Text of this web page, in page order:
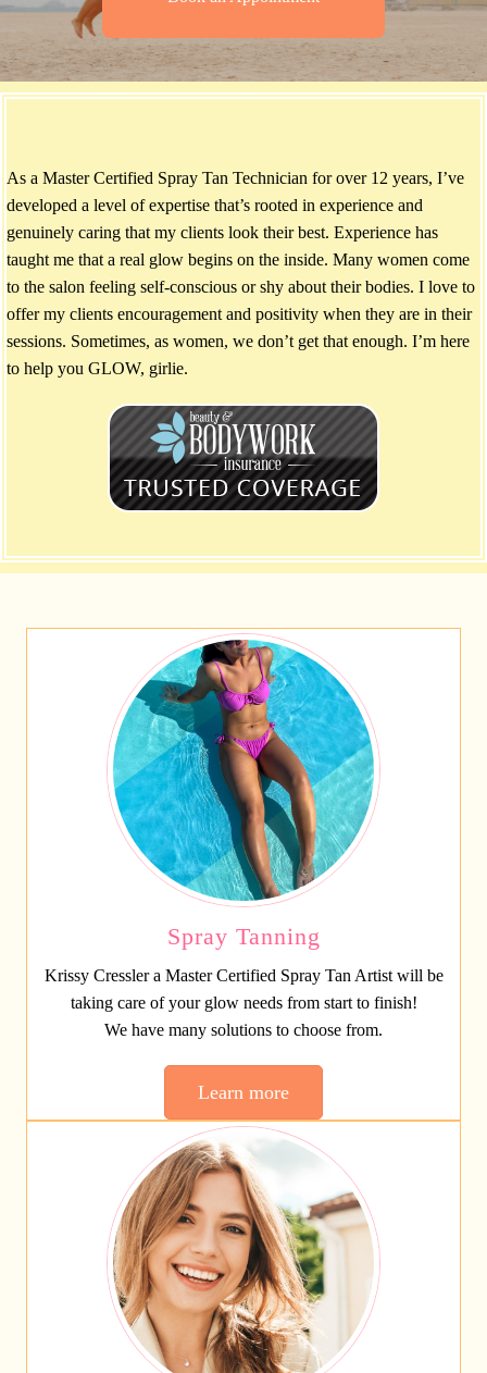
As a Master Certified Spray Tan Technician for over 12 years, I’ve
developed a level of expertise that’s rooted in experience and
genuinely caring that my clients look their best. Experience has
taught me that a real glow begins on the inside. Many women come
to the salon feeling self-conscious or shy about their bodies. I love to
offer my clients encouragement and positivity when they are in their
sessions. Sometimes, as women, we don’t get that enough. I’m here
to help you GLOW, girlie.
Spray Tanning
Krissy Cressler a Master Certified Spray Tan Artist will be
taking care of your glow needs from start to finish!
We have many solutions to choose from.
Learn more